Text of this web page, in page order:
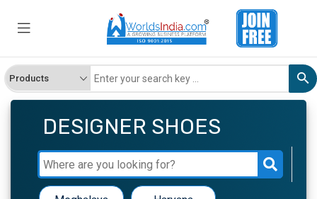
DESIGNER SHOES